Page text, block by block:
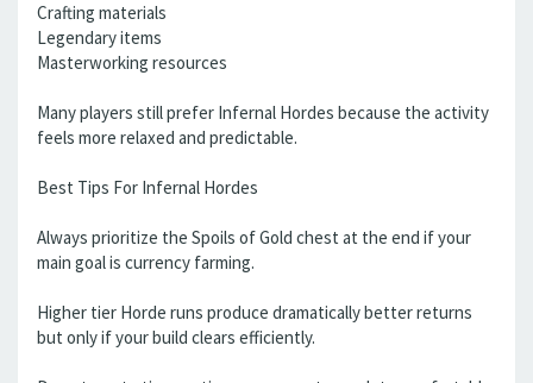
Crafting materials
Legendary items
Masterworking resources
Many players still prefer Infernal Hordes because the activity
feels more relaxed and predictable.
Best Tips For Infernal Hordes
Always prioritize the Spoils of Gold chest at the end if your
main goal is currency farming.
Higher tier Horde runs produce dramatically better returns
but only if your build clears efficiently.